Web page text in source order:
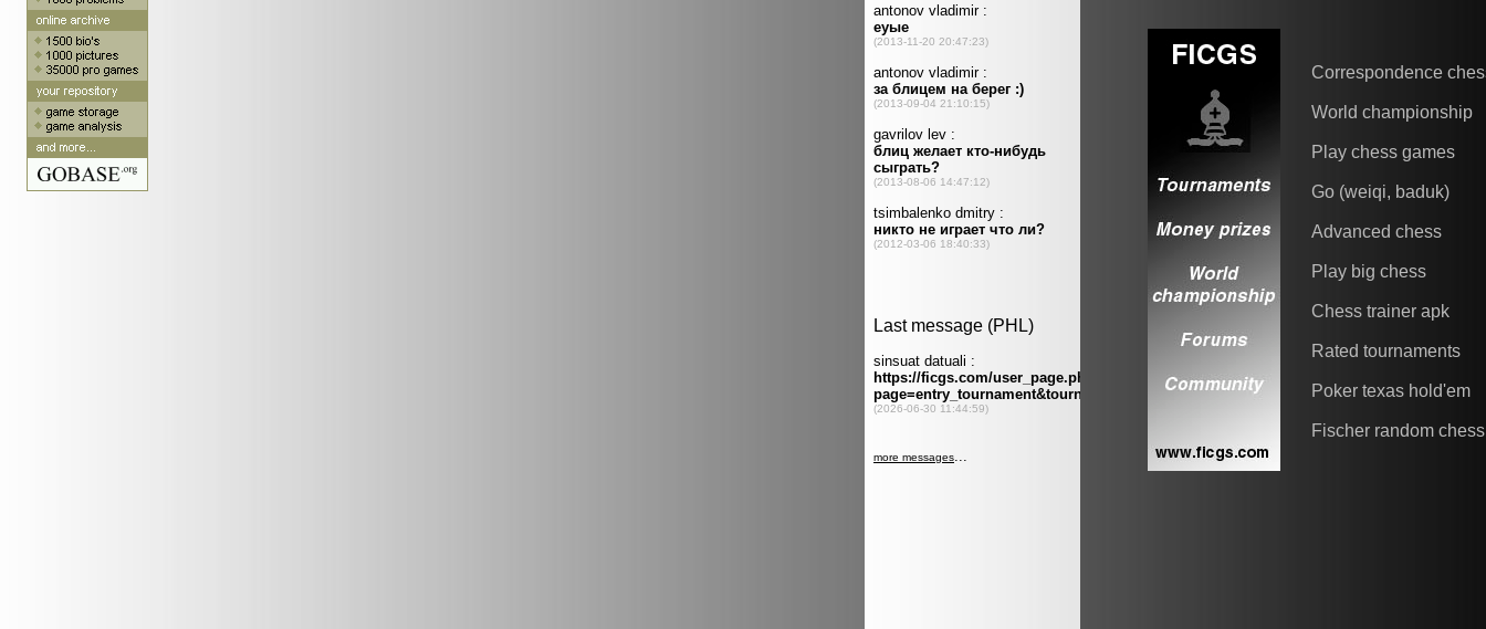
Correspondence
World championship
Play chess games
Go (weiqi, baduk)
Advanced chess
Play big chess
Chess trainer apk
Rated tournaments
Poker texas hold'em
Fischer random chess